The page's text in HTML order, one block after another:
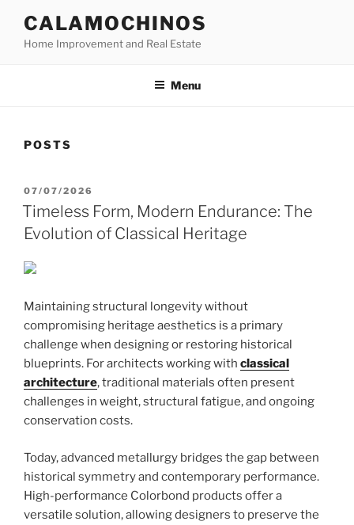
content
CALAMOCHINOS
Home Improvement and Real Estate
Menu
POSTS
POSTED
ON
07/07/2026
Timeless Form, Modern Endurance: The
Evolution of Classical Heritage
Maintaining structural longevity without
compromising heritage aesthetics is a primary
challenge when designing or restoring historical
blueprints. For architects working with classical
architecture, traditional materials often present
challenges in weight, structural fatigue, and ongoing
conservation costs.
Today, advanced metallurgy bridges the gap between
historical symmetry and contemporary performance.
High-performance Colorbond products offer a
versatile solution, allowing designers to preserve the